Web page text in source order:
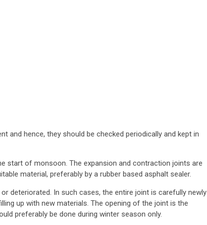
and hence, they should be checked periodically and kept in
start of monsoon. The expansion and contraction joints are
material, preferably by a rubber based asphalt sealer.
deteriorated. In such cases, the entire joint is carefully newly
up with new materials. The opening of the joint is the
preferably be done during winter season only.